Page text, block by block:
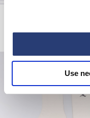
Use
EUR 65.00 EUR 130.00